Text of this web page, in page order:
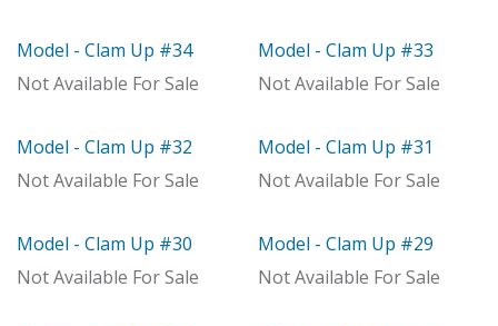
Model
Model - Clam Up #34
Not Available For Sale
Model
Model - Clam Up #33
Not Available For Sale
Model
Model - Clam Up #32
Not Available For Sale
Model
Model - Clam Up #31
Not Available For Sale
Model
Model - Clam Up #30
Not Available For Sale
Model
Model - Clam Up #29
Not Available For Sale